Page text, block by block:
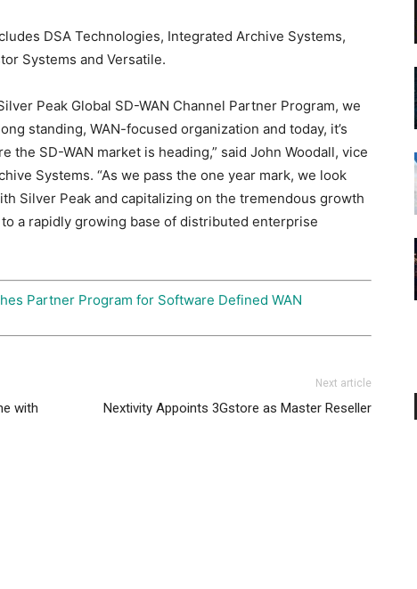
DSA Technologies, Integrated Archive Systems,
Systems and Versatile.
Peak Global SD-WAN Channel Partner Program, we
standing, WAN-focused organization and today, it’s
the SD-WAN market is heading,” said John Woodall, vice
Systems. “As we pass the one year mark, we look
Silver Peak and capitalizing on the tremendous growth
a rapidly growing base of distributed enterprise
Partner Program for Software Defined WAN
with
Next article
Nextivity Appoints 3Gstore as Master Reseller